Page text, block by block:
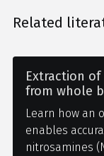
Related
Extraction
from whole
Learn how an
enables
nitrosamines